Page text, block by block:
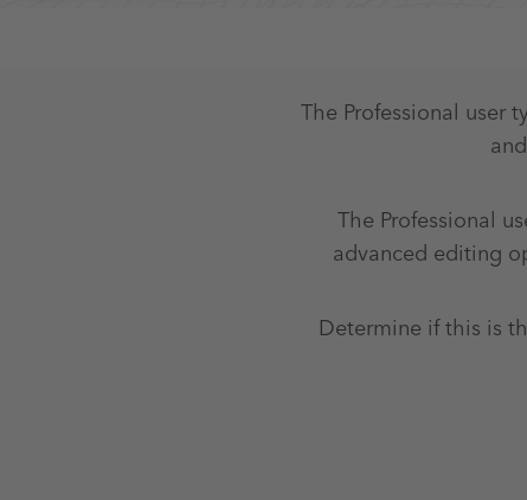
The Professional user
The Professional
advanced editing
Determine if this is